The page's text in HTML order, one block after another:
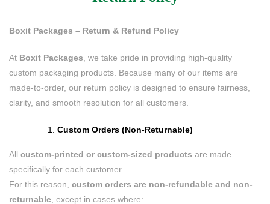
Boxit Packages – Return & Refund Policy
At Boxit Packages , we take pride in providing high-quality
custom packaging products. Because many of our items are
made-to-order, our return policy is designed to ensure fairness,
clarity, and smooth resolution for all customers.
Custom Orders (Non-Returnable)
All custom-printed or custom-sized products are made
specifically for each customer.
For this reason, custom orders are non-refundable and non-
returnable , except in cases where: